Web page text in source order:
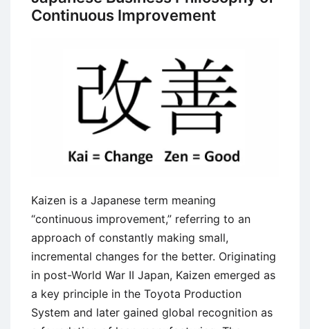
Project
Scheduling
Continuous Improvement
Kaizen is a Japanese term meaning
“continuous improvement,” referring to an
approach of constantly making small,
incremental changes for the better. Originating
in post-World War II Japan, Kaizen emerged as
a key principle in the Toyota Production
System and later gained global recognition as